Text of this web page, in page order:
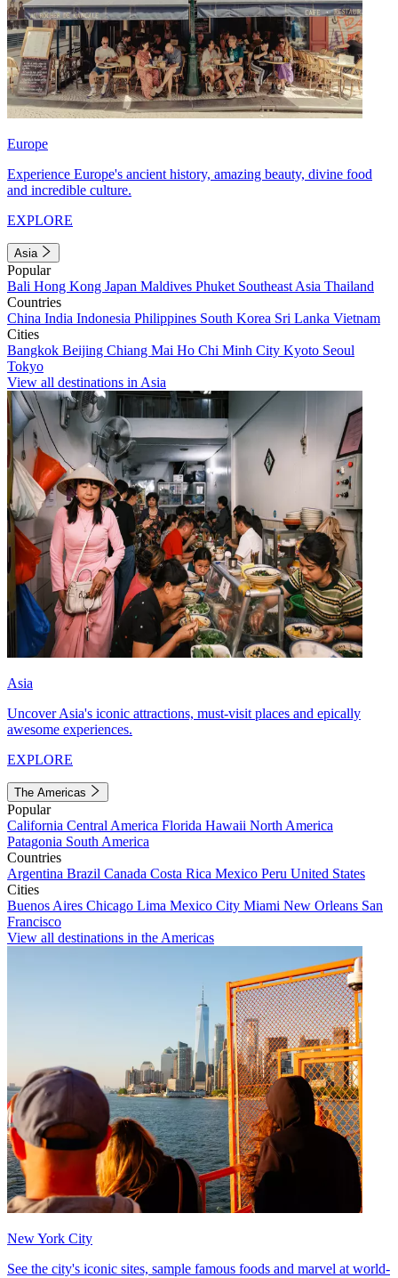
Europe
Experience Europe's ancient history, amazing beauty, divine food
and incredible culture.
EXPLORE
Asia
Popular
Bali Hong Kong Japan Maldives Phuket Southeast Asia Thailand
Countries
China India Indonesia Philippines South Korea Sri Lanka Vietnam
Cities
Bangkok Beijing Chiang Mai Ho Chi Minh City Kyoto Seoul
Tokyo
View all destinations in Asia
Asia
Uncover Asia's iconic attractions, must-visit places and epically
awesome experiences.
EXPLORE
The Americas
Popular
California Central America Florida Hawaii North America
Patagonia South America
Countries
Argentina Brazil Canada Costa Rica Mexico Peru United States
Cities
Buenos Aires Chicago Lima Mexico City Miami New Orleans San
Francisco
View all destinations in the Americas
New York City
See the city's iconic sites, sample famous foods and marvel at world-